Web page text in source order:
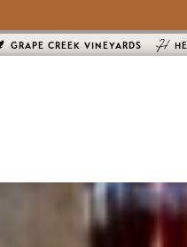
GRAPE CREEK VINEYARDS